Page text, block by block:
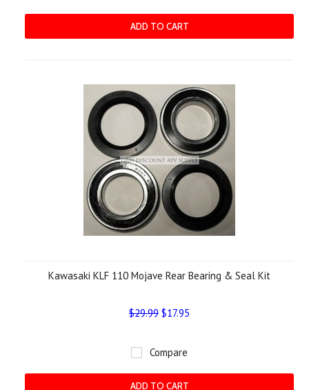
ADD TO CART
Kawasaki KLF 110 Mojave Rear Bearing & Seal Kit
$29.99 $17.95
Compare
ADD TO CART